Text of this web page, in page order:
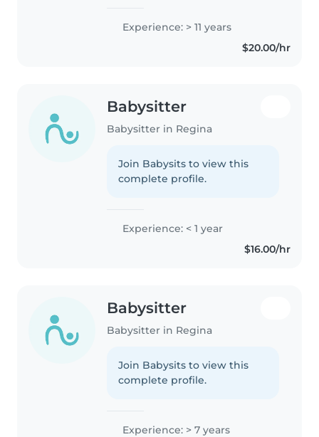
Experience: > 11 years
$20.00/hr
Babysitter
Babysitter in Regina
Join Babysits to view this
complete profile.
Experience: < 1 year
$16.00/hr
Babysitter
Babysitter in Regina
Join Babysits to view this
complete profile.
Experience: > 7 years